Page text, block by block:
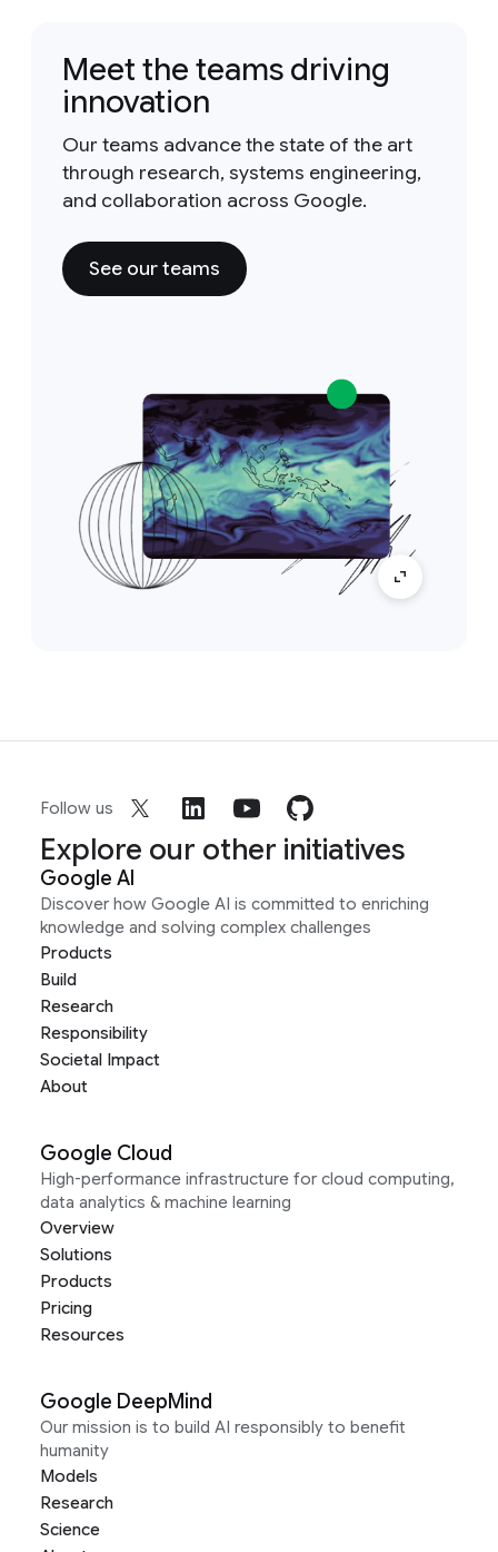
Meet the teams driving
innovation
Our teams advance the state of the art
through research, systems engineering,
and collaboration across Google.
See our teams
Follow us
Explore our other initiatives
Google AI
Discover how Google AI is committed to enriching
knowledge and solving complex challenges
Products
Build
Research
Responsibility
Societal Impact
About
Google Cloud
High-performance infrastructure for cloud computing,
data analytics & machine learning
Overview
Solutions
Products
Pricing
Resources
Google DeepMind
Our mission is to build AI responsibly to benefit
humanity
Models
Research
Science